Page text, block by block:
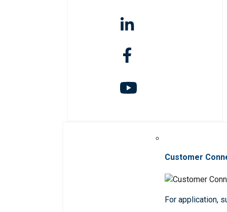
Customer
For application,